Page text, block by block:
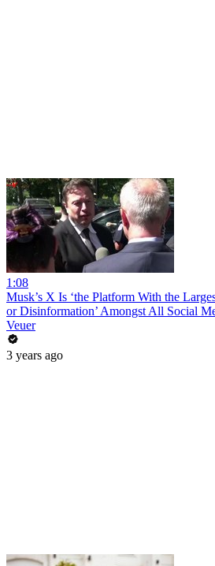
1:08
Musk’s X Is ‘the Platform With the
or Disinformation’ Amongst All Social
Veuer
3 years ago